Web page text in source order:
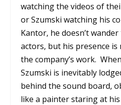
watching the videos of
or Szumski watching his
Kantor, he doesn’t
actors, but his presence
the company’s work.
Szumski is inevitably
behind the sound board,
like a painter staring at his